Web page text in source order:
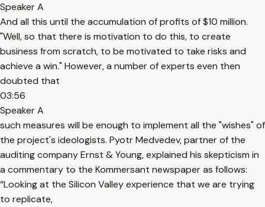
Speaker A
And all this until the accumulation of profits of $10 million.
"Well, so that there is motivation to do this, to create
business from scratch, to be motivated to take risks and
achieve a win." However, a number of experts even then
doubted that
03:56
Speaker A
such measures will be enough to implement all the "wishes" of
the project's ideologists. Pyotr Medvedev, partner of the
auditing company Ernst & Young, explained his skepticism in
a commentary to the Kommersant newspaper as follows:
“Looking at the Silicon Valley experience that we are trying
to replicate,